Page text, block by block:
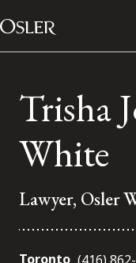
Skip to content
Main
Trisha
White
Lawyer, Osler
Toronto